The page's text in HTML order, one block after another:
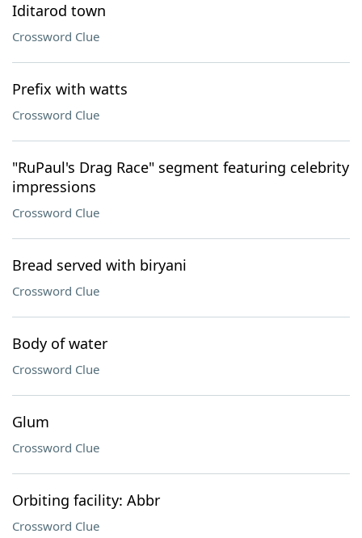
Iditarod town
Crossword Clue
Prefix with watts
Crossword Clue
"RuPaul's Drag Race" segment featuring celebrity
impressions
Crossword Clue
Bread served with biryani
Crossword Clue
Body of water
Crossword Clue
Glum
Crossword Clue
Orbiting facility: Abbr
Crossword Clue